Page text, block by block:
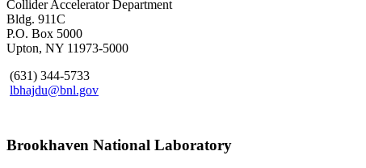
Collider Accelerator Department
Bldg. 911C
P.O. Box 5000
Upton, NY 11973-5000
(631) 344-5733
lbhajdu@bnl.gov
Brookhaven National Laboratory